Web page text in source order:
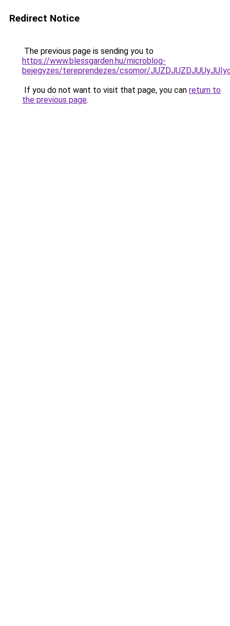
Redirect Notice
The previous page is sending you to
https://www.blessgarden.hu/microblog-
bejegyzes/tereprendezes/csomor/
If you do not want to visit that page, you can return to
the previous page.